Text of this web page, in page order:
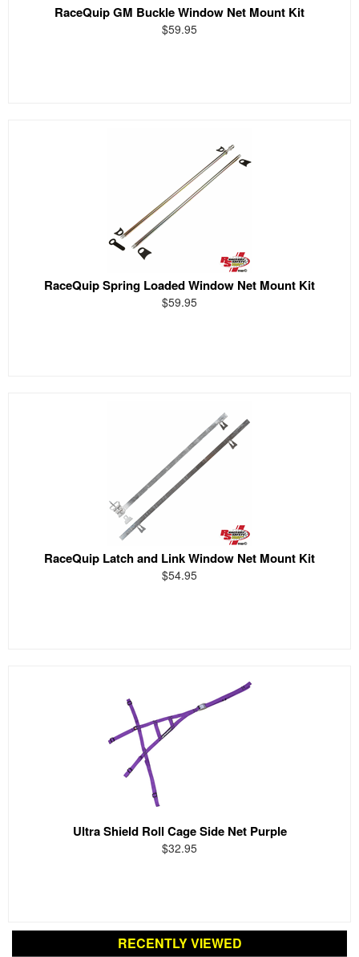
RaceQuip GM Buckle Window Net Mount Kit
$59.95
RaceQuip Spring Loaded Window Net Mount Kit
$59.95
RaceQuip Latch and Link Window Net Mount Kit
$54.95
Ultra Shield Roll Cage Side Net Purple
$32.95
RECENTLY VIEWED